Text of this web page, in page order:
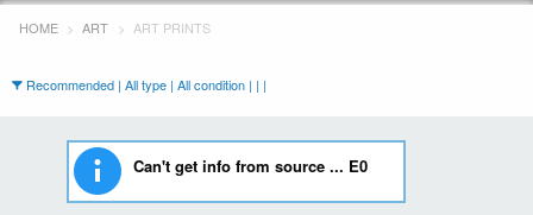
Workshop
HOME ART ART PRINTS
Recommended | All type | All condition | | |
Can't get info from source ... E0